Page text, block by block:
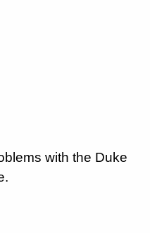
with the Duke